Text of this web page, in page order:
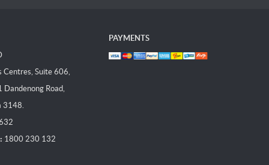
Centres, Suite 606,
Road,
3148.
1800 230 132
PAYMENTS